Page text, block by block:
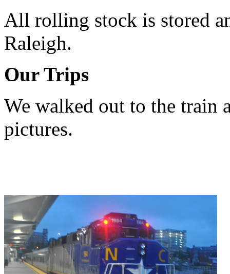
All rolling stock is stored
Raleigh.
Our Trips
We walked out to the train
pictures.